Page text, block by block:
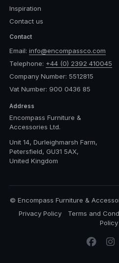
Inspiration
Contact us
Contact
Email: info@encompassco.com
Telephone: +44 (0) 2392 410045
Company Number: 5512815
Vat Number: 900 0436 85
Address
Encompass Furniture &
Accessories Ltd.
Unit 14, Durleighmarsh Farm,
Petersfield, GU31 5AX,
United Kingdom
© Encompass Furniture &
Privacy Policy
Terms and
Policy